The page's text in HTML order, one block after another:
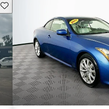
Save this listing